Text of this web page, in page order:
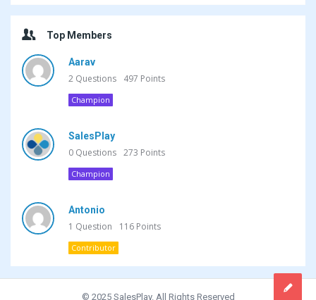
Top Members
Aarav
2 Questions 497 Points
Champion
SalesPlay
0 Questions 273 Points
Champion
Antonio
1 Question 116 Points
Contributor
© 2025 SalesPlay. All Rights Reserved